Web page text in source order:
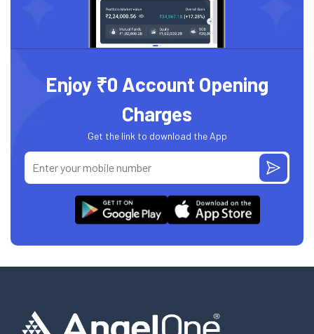
Enjoy ₹0 Account Opening
Charges
Get the link to download the App